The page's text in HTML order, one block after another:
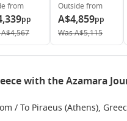
from
pp
A$4,567
Outside from
A$4,859pp
WasA$5,115
with the Azamara
/ To Piraeus (Athens),